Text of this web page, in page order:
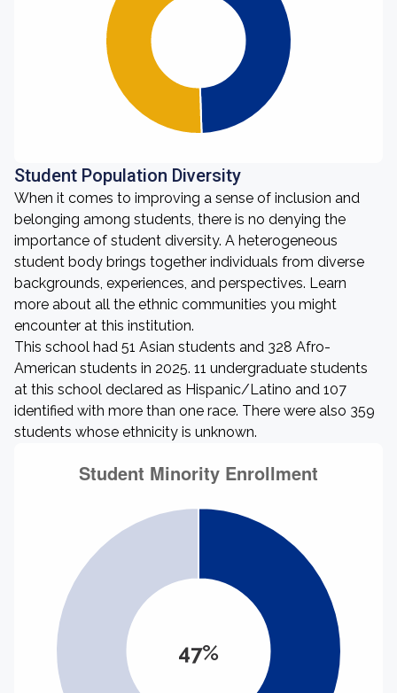
Student Population Diversity
When it comes to improving a sense of inclusion and
belonging among students, there is no denying the
importance of student diversity. A heterogeneous
student body brings together individuals from diverse
backgrounds, experiences, and perspectives. Learn
more about all the ethnic communities you might
encounter at this institution.
This school had 51 Asian students and 328 Afro-
American students in 2025. 11 undergraduate students
at this school declared as Hispanic/Latino and 107
identified with more than one race. There were also 359
students whose ethnicity is unknown.
47%